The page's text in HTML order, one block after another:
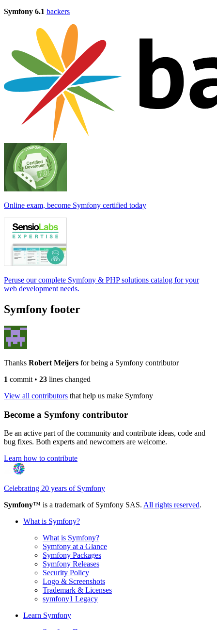
Symfony 6.1 backers
Online exam, become Symfony certified today
Peruse our complete Symfony & PHP solutions catalog for your
web development needs.
Symfony footer
Thanks Robert Meijers for being a Symfony contributor
1 commit • 23 lines changed
View all contributors that help us make Symfony
Become a Symfony contributor
Be an active part of the community and contribute ideas, code and
bug fixes. Both experts and newcomers are welcome.
Learn how to contribute
Celebrating 20 years of Symfony
Symfony™ is a trademark of Symfony SAS. All rights reserved.
What is Symfony?
What is Symfony?
Symfony at a Glance
Symfony Packages
Symfony Releases
Security Policy
Logo & Screenshots
Trademark & Licenses
symfony1 Legacy
Learn Symfony